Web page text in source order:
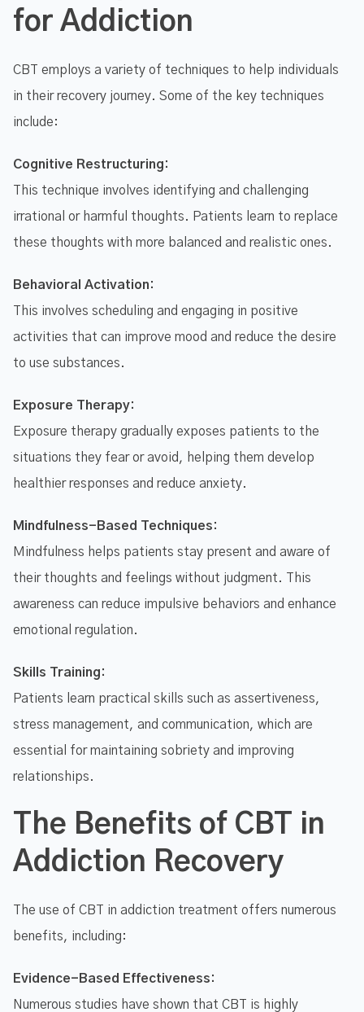
for Addiction
CBT employs a variety of techniques to help individuals
in their recovery journey. Some of the key techniques
include:
Cognitive Restructuring:
This technique involves identifying and challenging
irrational or harmful thoughts. Patients learn to replace
these thoughts with more balanced and realistic ones.
Behavioral Activation:
This involves scheduling and engaging in positive
activities that can improve mood and reduce the desire
to use substances.
Exposure Therapy:
Exposure therapy gradually exposes patients to the
situations they fear or avoid, helping them develop
healthier responses and reduce anxiety.
Mindfulness-Based Techniques:
Mindfulness helps patients stay present and aware of
their thoughts and feelings without judgment. This
awareness can reduce impulsive behaviors and enhance
emotional regulation.
Skills Training:
Patients learn practical skills such as assertiveness,
stress management, and communication, which are
essential for maintaining sobriety and improving
relationships.
The Benefits of CBT in
Addiction Recovery
The use of CBT in addiction treatment offers numerous
benefits, including:
Evidence-Based Effectiveness:
Numerous studies have shown that CBT is highly